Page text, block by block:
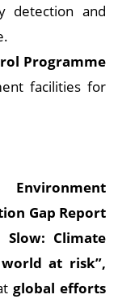
detection and
Programme
facilities for
Gap Report
Climate
at risk”,
global efforts